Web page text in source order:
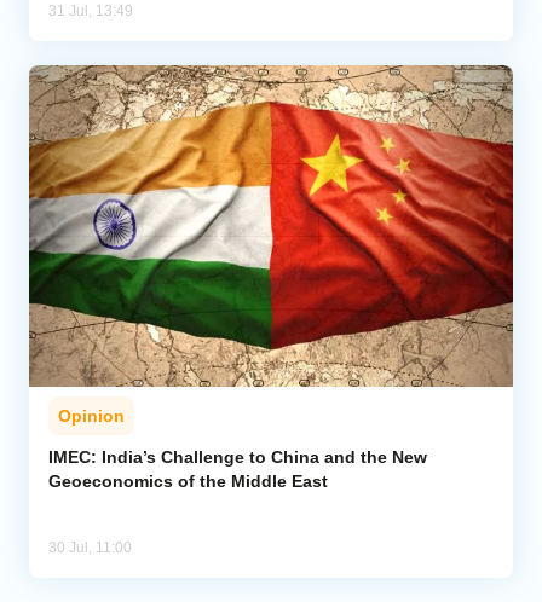
31 Jul, 13:49
Opinion
IMEC: India’s Challenge to China and the New
Geoeconomics of the Middle East
30 Jul, 11:00